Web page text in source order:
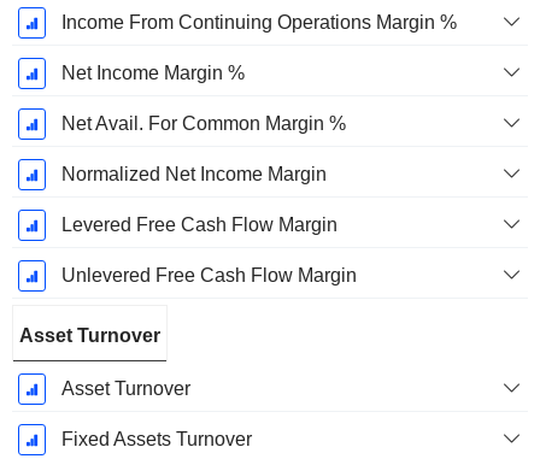
Income From Continuing Operations Margin %
Net Income Margin %
Net Avail. For Common Margin %
Normalized Net Income Margin
Levered Free Cash Flow Margin
Unlevered Free Cash Flow Margin
Asset Turnover
Asset Turnover
Fixed Assets Turnover